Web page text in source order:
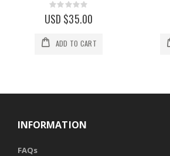
Rating:
0%
USD $35.00
ADD TO CART
INFORMATION
FAQs